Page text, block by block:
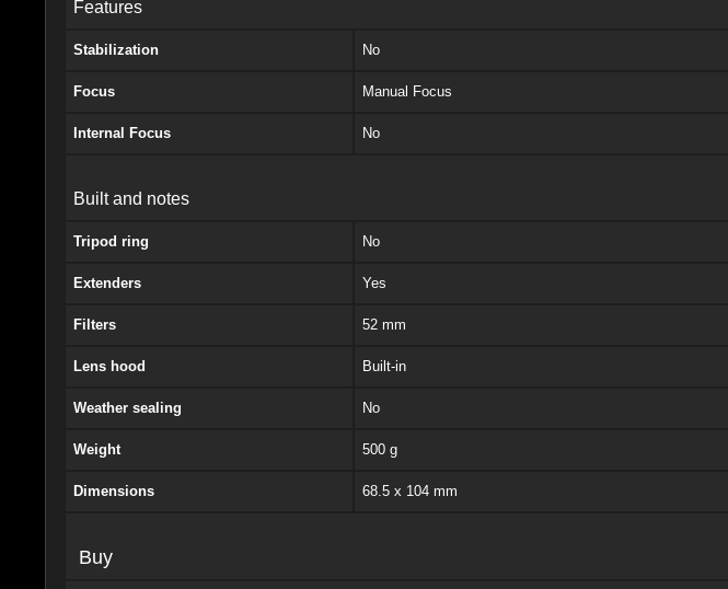
Features
Stabilization No
Focus Manual Focus
Internal Focus No
Built and notes
Tripod ring No
Extenders Yes
Filters 52 mm
Lens hood Built-in
Weather sealing No
Weight 500 g
Dimensions 68.5 x 104 mm
Buy